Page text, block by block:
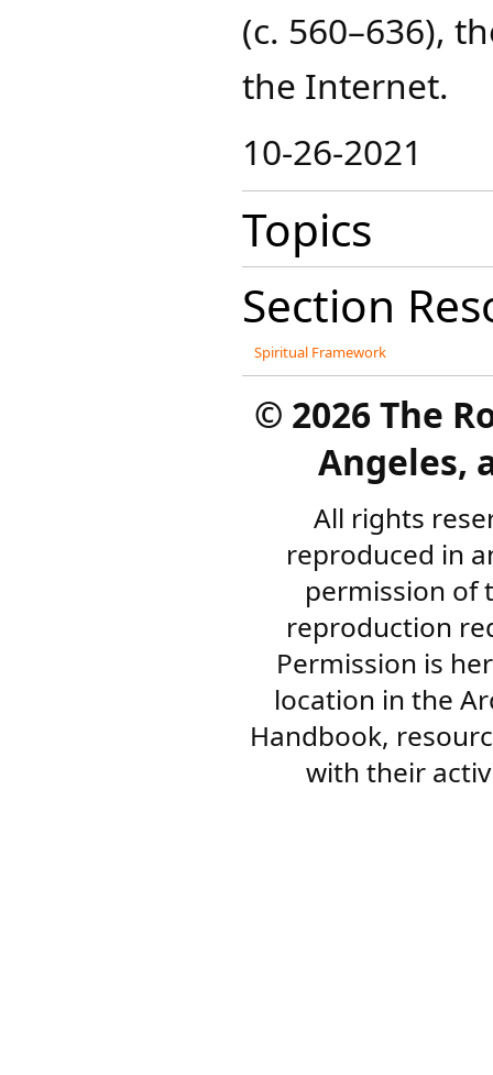
(c. 560–636),
the Internet.
10-26-2021
Topics
Section
Spiritual Framework
© 2026 The
Angeles,
All rights
reproduced in
permission of
reproduction
Permission is
location in the
Handbook,
with their